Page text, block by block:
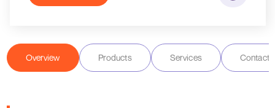
Overview Products Services Contact